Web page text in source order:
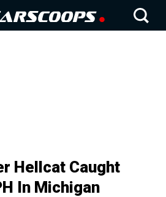
Hellcat Caught
In Michigan